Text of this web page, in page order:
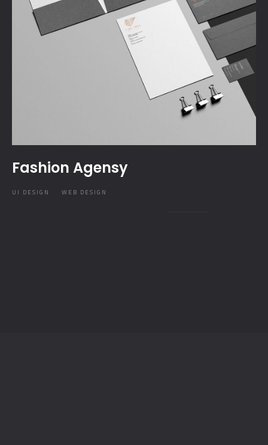
Fashion Agensy
UI DESIGN WEB DESIGN